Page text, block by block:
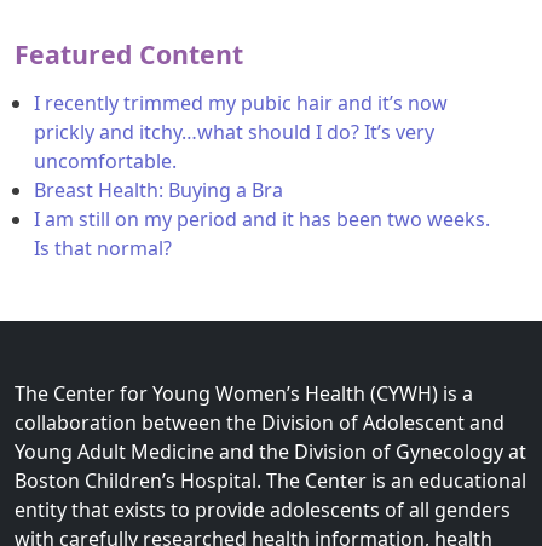
Featured Content
I recently trimmed my pubic hair and it’s now
prickly and itchy…what should I do? It’s very
uncomfortable.
Breast Health: Buying a Bra
I am still on my period and it has been two weeks.
Is that normal?
The Center for Young Women’s Health (CYWH) is a
collaboration between the Division of Adolescent and
Young Adult Medicine and the Division of Gynecology at
Boston Children’s Hospital. The Center is an educational
entity that exists to provide adolescents of all genders
with carefully researched health information, health